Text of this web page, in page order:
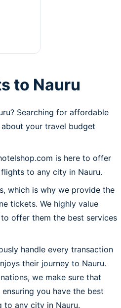
to Nauru
Searching for affordable
about your travel budget
is here to offer
to any city in Nauru.
which is why we provide the
tickets. We highly value
offer them the best services
handle every transaction
their journey to Nauru.
we make sure that
you have the best
to any city in Nauru.